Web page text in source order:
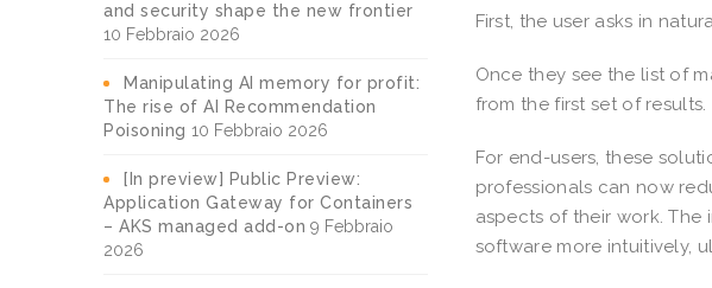
and security shape the new frontier
10 Febbraio 2026
Manipulating AI memory for profit:
The rise of AI Recommendation
Poisoning 10 Febbraio 2026
[In preview] Public Preview:
Application Gateway for Containers
– AKS managed add-on 9 Febbraio
2026
First, the user asks in
Once they see the list of
from the first set of results.
For end-users, these
professionals can now
aspects of their work.
software more intuitively,